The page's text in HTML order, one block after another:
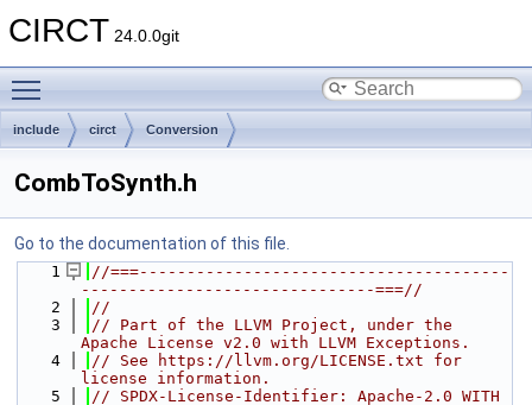
CIRCT 24.0.0git
include circt Conversion
CombToSynth.h
Go to the documentation of this file.
    1
//===---------------------------------------
-------------------------------===//
    2
//
    3
// Part of the LLVM Project, under the
Apache License v2.0 with LLVM Exceptions.
    4
// See https://llvm.org/LICENSE.txt for
license information.
    5
// SPDX-License-Identifier: Apache-2.0 WITH